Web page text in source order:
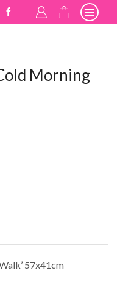
Morning
57x41cm